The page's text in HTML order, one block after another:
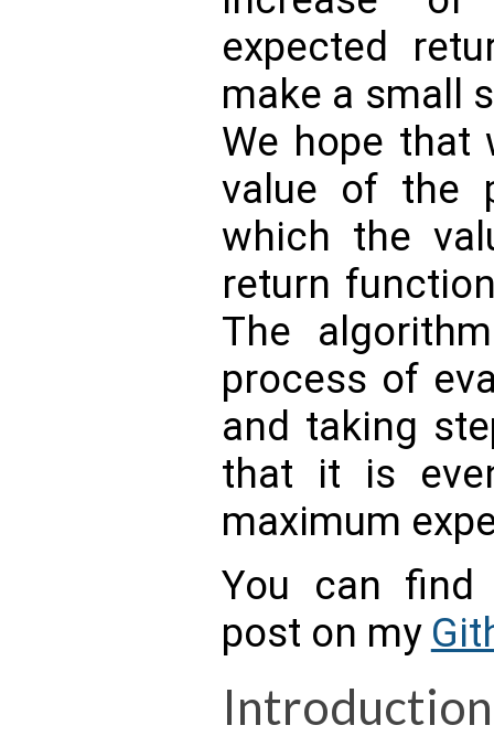
expected
make a small
We hope that
value of the
which the
return
The
process of
and taking
that it is
maximum
You can
post on my
Introduction